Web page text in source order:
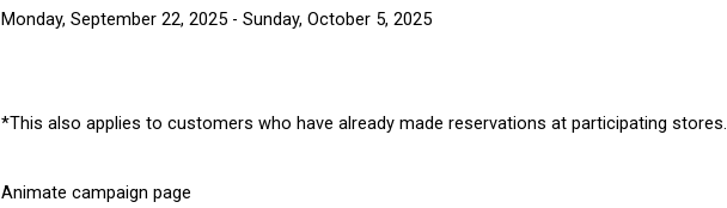
Monday, September 22, 2025 - Sunday, October 5, 2025
*This also applies to customers who have already made reservations at participating stores.
Animate campaign page